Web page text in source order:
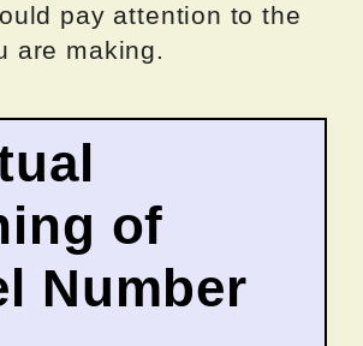
pay attention to the
are making.
of
Number